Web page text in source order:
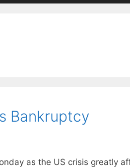
Bankruptcy
as the US crisis greatly